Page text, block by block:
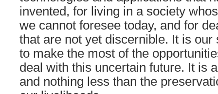
invented, for living in a society
we cannot foresee today, and for
that are not yet discernible. It is
to make the most of the
deal with this uncertain future. It is
and nothing less than the